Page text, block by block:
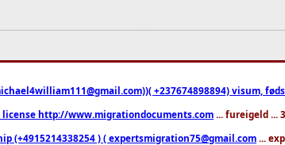
+237674898894) visum,
http://www.migrationdocuments.com ... fureigeld ...
(+4915214338254 ) ( expertsmigration75@gmail.com ...